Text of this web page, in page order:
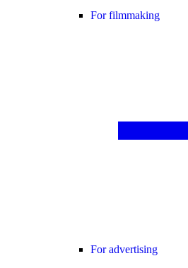
For filmmaking
For advertising